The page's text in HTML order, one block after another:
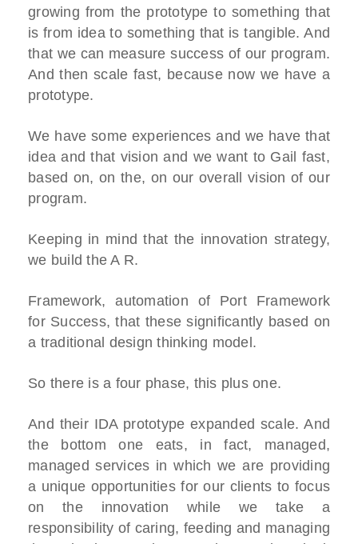
growing from the prototype to something that
is from idea to something that is tangible. And
that we can measure success of our program.
And then scale fast, because now we have a
prototype.
We have some experiences and we have that
idea and that vision and we want to Gail fast,
based on, on the, on our overall vision of our
program.
Keeping in mind that the innovation strategy,
we build the A R.
Framework, automation of Port Framework
for Success, that these significantly based on
a traditional design thinking model.
So there is a four phase, this plus one.
And their IDA prototype expanded scale. And
the bottom one eats, in fact, managed,
managed services in which we are providing
a unique opportunities for our clients to focus
on the innovation while we take a
responsibility of caring, feeding and managing